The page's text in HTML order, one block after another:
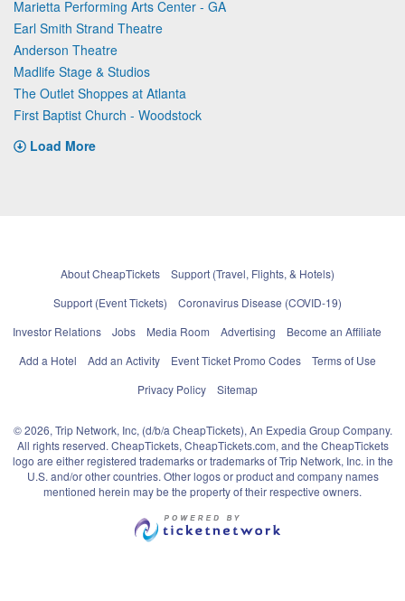
Marietta Performing Arts Center - GA
Earl Smith Strand Theatre
Anderson Theatre
Madlife Stage & Studios
The Outlet Shoppes at Atlanta
First Baptist Church - Woodstock
Load More
About CheapTickets
Support (Travel, Flights, & Hotels)
Support (Event Tickets)
Coronavirus Disease (COVID-19)
Investor Relations
Jobs Media Room Advertising
Become an Affiliate
Add a Hotel
Add an Activity Event Ticket Promo Codes
Terms of Use
Privacy Policy
Sitemap
© 2026, Trip Network, Inc, (d/b/a CheapTickets), An Expedia Group Company.
All rights reserved. CheapTickets, CheapTickets.com, and the CheapTickets
logo are either registered trademarks or trademarks of Trip Network, Inc. in the
U.S. and/or other countries. Other logos or product and company names
mentioned herein may be the property of their respective owners.